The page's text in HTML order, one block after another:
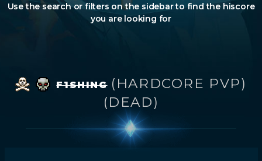
Use the search or filters on the sidebar to find the hiscore
you are looking for
F1SHING (HARDCORE PVP)
(DEAD)